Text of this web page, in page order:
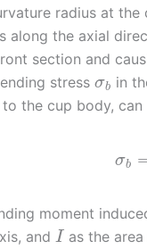
radius at
along the axial
section and
stress σb in
the cup body, can
σb
moment
and I as the